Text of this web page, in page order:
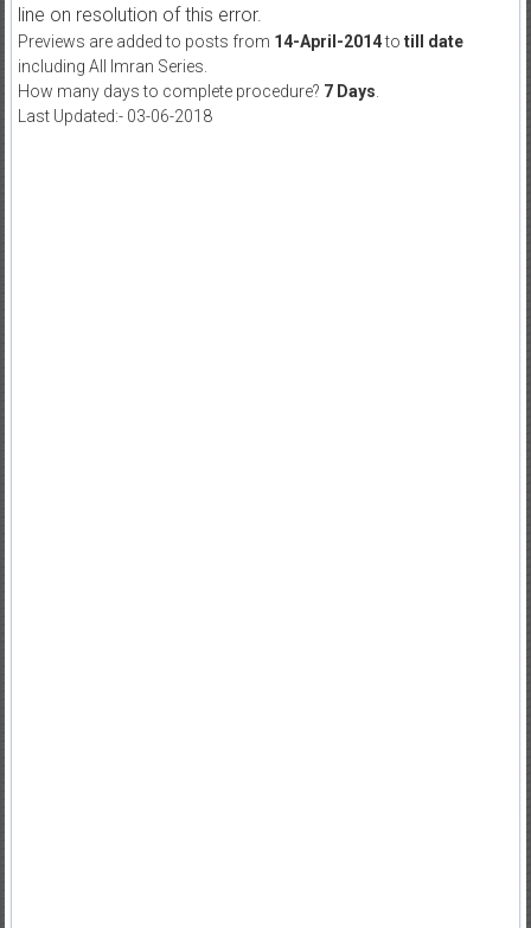
line on resolution of this error.
Previews are added to posts from 14-April-2014to till date
including All Imran Series.
How many days to complete procedure? 7 Days
Last Updated:- 03-06-2018